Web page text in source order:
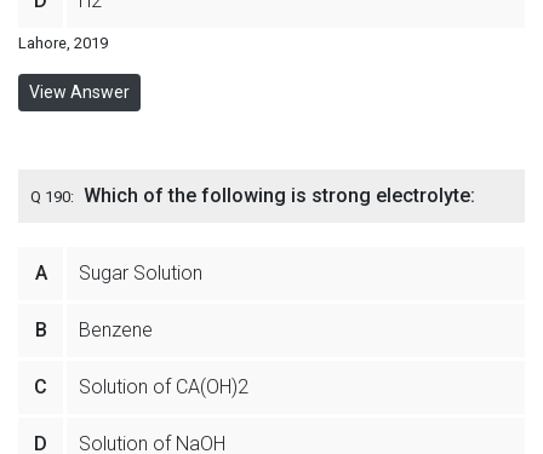
Lahore, 2019
View Answer
Q 190: Which of the following is strong electrolyte:
A Sugar Solution
B Benzene
C Solution of CA(OH)2
D Solution of NaOH